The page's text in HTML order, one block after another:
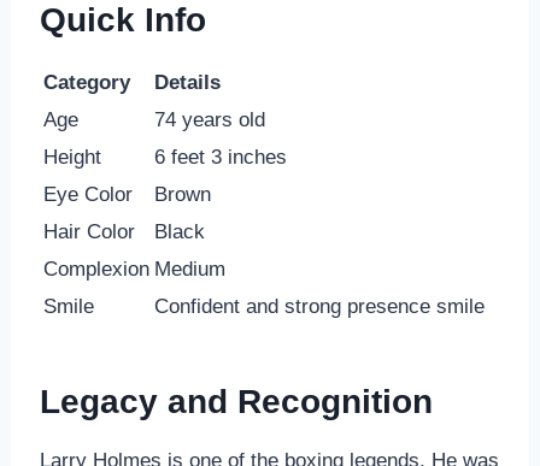
Quick Info
Category
Details
Age
74 years old
Height
6 feet 3 inches
Eye Color
Brown
Hair Color
Black
Complexion Medium
Smile
Confident and strong presence smile
Legacy and Recognition
Larry Holmes is one of the boxing legends. He was